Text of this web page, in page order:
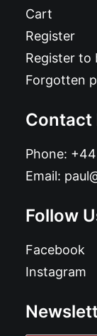
Cart
Register
Register to
Forgotten
Contact
Phone:
Email:
Follow
Facebook
Instagram